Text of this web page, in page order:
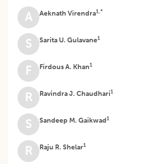
A Aeknath Virendra1,*
S Sarita U. Gulavane1
F Firdous A. Khan1
R Ravindra J. Chaudhari1
S Sandeep M. Gaikwad1
R Raju R. Shelar1